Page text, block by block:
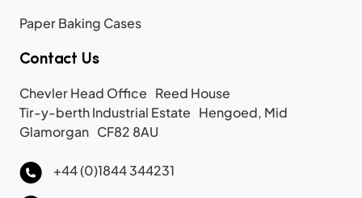
Paper Baking Cases
Contact Us
Chevler Head Office Reed House
Tir-y-berth Industrial Estate Hengoed, Mid
Glamorgan CF82 8AU
+44 (0)1844 344231